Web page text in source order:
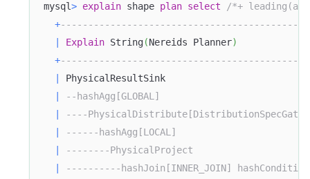
mysql> explain shape plan select
/*+
+
Explain String(Nereids Planner)
+
--hashAgg[GLOBAL]
----
------hashAgg[LOCAL]
--------PhysicalProject
----------hashJoin[INNER_JOIN]